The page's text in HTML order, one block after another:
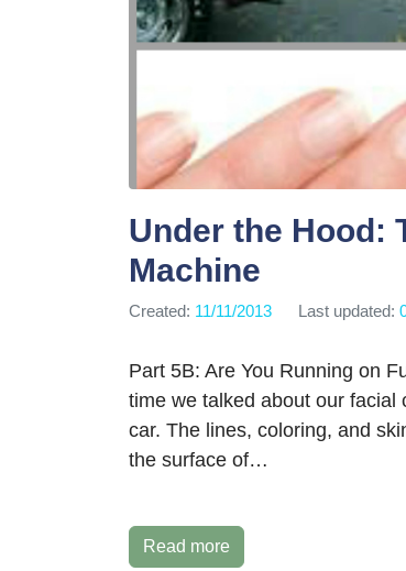
Under the Hood:
Machine
Created: 11/11/2013 Last updated:
Part 5B: Are You Running on
time we talked about our facial
car. The lines, coloring, and
the surface of…
Read more